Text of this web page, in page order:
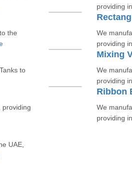
providing
the
We
providing
to
Mixing
We
providing
providing
Ribbon
We
providing
UAE,